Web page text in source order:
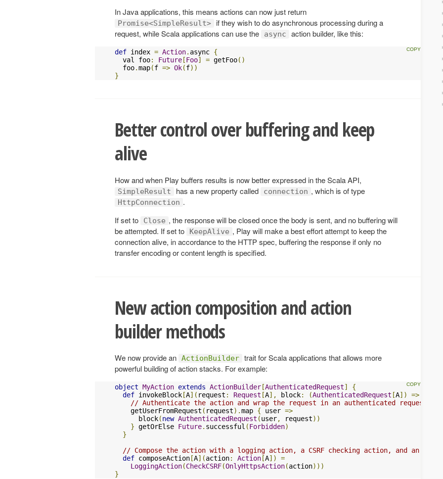
In Java applications, this means actions can now just return
Promise<SimpleResult>
if they wish to do asynchronous processing during a
request, while Scala applications can use the
async action builder, like this:
def index = Action. async {
  val foo
: Future [Foo] = getFoo()
  foo
.map(f => Ok(f))
}
Better control over buffering and keep
alive
How and when Play buffers results is now better expressed in the Scala API,
SimpleResult has a new property called connection , which is of type
HttpConnection .
If set to
Close , the response will be closed once the body is sent, and no buffering will
be attempted. If set to
KeepAlive , Play will make a best effort attempt to keep the
connection alive, in accordance to the HTTP spec, buffering the response if only no
transfer encoding or content length is specified.
New action composition and action
builder methods
We now provide an ActionBuilder trait for Scala applications that allows more
powerful building of action stacks. For example:
object MyAction extends ActionBuilder [AuthenticatedRequest]
{
def invokeBlock [A]( request : Request [A], block: (AuthenticatedRequest [A]) =>
// Authenticate the action and wrap the request in an authenticated request
    getUserFromRequest
( request).map { user =>
      block
(new AuthenticatedRequest (user, request))
} getOrElse Future. successful (Forbidden)
}
// Compose the action with a logging action, a CSRF checking action, and an
def composeAction [A](action: Action [A])
=
LoggingAction(CheckCSRF(OnlyHttpsAction(action)))
}